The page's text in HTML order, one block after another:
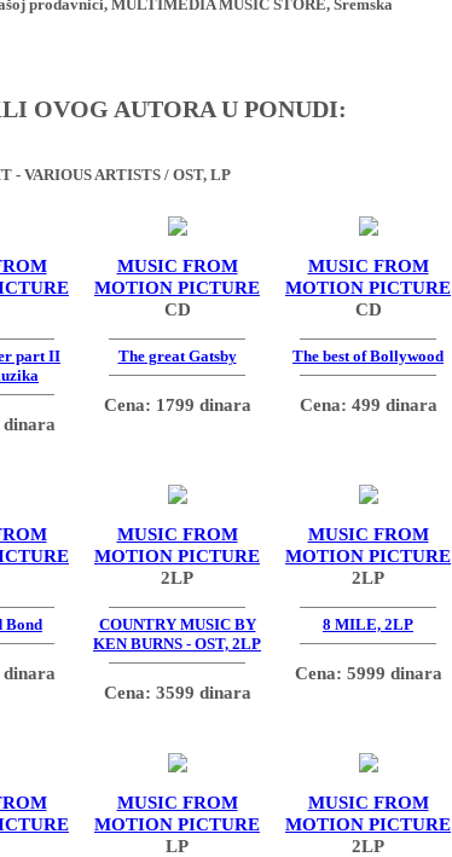
prodavnici, MULTIMEDIA MUSIC STORE, Sremska
OVOG AUTORA U PONUDI:
- VARIOUS ARTISTS / OST, LP
part II
dinara
MUSIC FROM
MOTION PICTURE
CD
The great Gatsby
Cena: 1799 dinara
MUSIC FROM
MOTION PICTURE
CD
The best of Bollywood
Cena: 499 dinara
Bond
dinara
MUSIC FROM
MOTION PICTURE
2LP
COUNTRY MUSIC BY
KEN BURNS - OST, 2LP
Cena: 3599 dinara
MUSIC FROM
MOTION PICTURE
2LP
8 MILE, 2LP
Cena: 5999 dinara
MUSIC FROM
MOTION PICTURE
LP
MUSIC FROM
MOTION PICTURE
2LP